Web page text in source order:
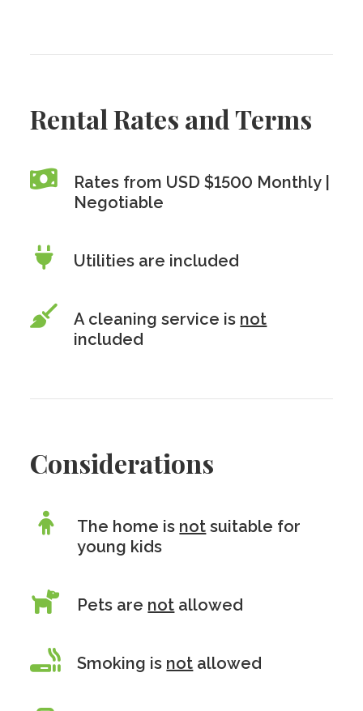
Rental Rates and Terms
Rates from USD $1500 Monthly |
Negotiable
Utilities are included
A cleaning service is not
included
Considerations
The home is not suitable for
young kids
Pets are not allowed
Smoking is not allowed